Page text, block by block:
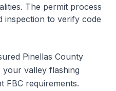
The permit process
inspection to verify code
Pinellas County
valley flashing
FBC requirements.